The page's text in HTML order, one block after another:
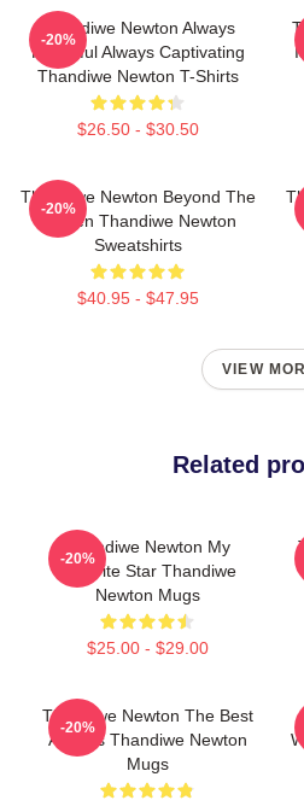
Thandiwe Newton Always
Powerful Always Captivating
Thandiwe Newton T-Shirts
$26.50 - $30.50
-20%
Thandiwe Newton Beyond The
Screen Thandiwe Newton
Sweatshirts
$40.95 - $47.95
-20%
VIEW
Related
Thandiwe Newton My
Favorite Star Thandiwe
Newton Mugs
$25.00 - $29.00
-20%
Thandiwe Newton The Best
Actress Thandiwe Newton
Mugs
-20%